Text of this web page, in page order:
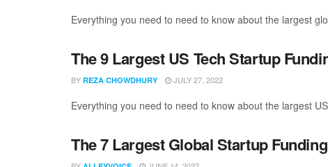
Everything you need to need to know about the largest
The 9 Largest US Tech Startup
BY REZA CHOWDHURY JULY 27, 2022
Everything you need to need to know about the largest
The 7 Largest Global Startup